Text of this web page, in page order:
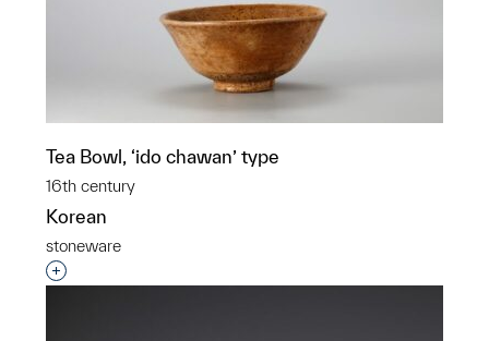
Tea Bowl, ‘ido chawan’ type
16th century
Korean
stoneware
Interested in adding this object to a group?